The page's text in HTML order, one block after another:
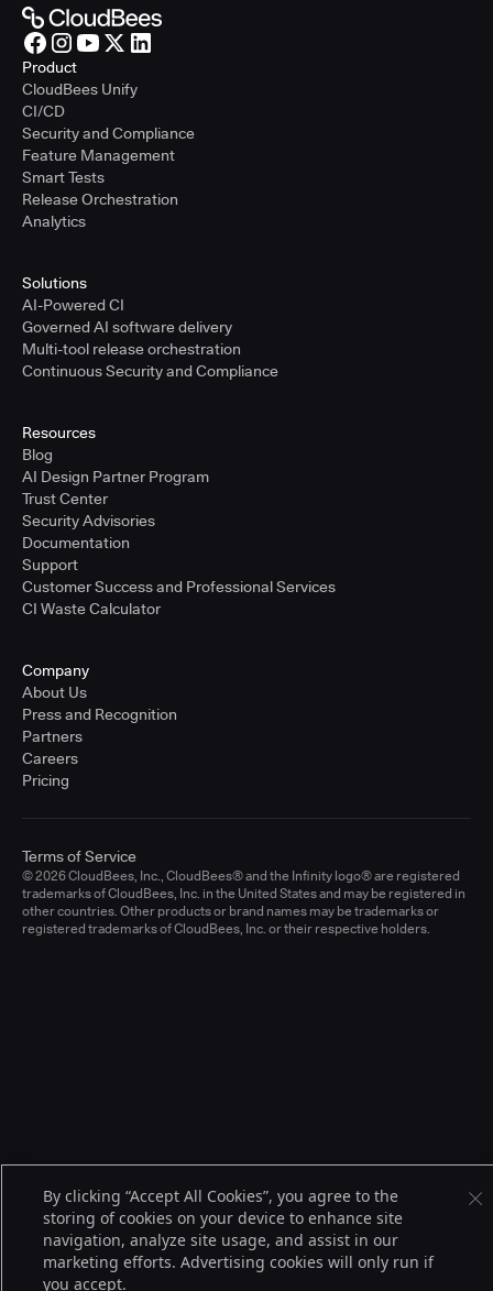
Product
CloudBees Unify
CI/CD
Security and Compliance
Feature Management
Smart Tests
Release Orchestration
Analytics
Solutions
AI-Powered CI
Governed AI software delivery
Multi-tool release orchestration
Continuous Security and Compliance
Resources
Blog
AI Design Partner Program
Trust Center
Security Advisories
Documentation
Support
Customer Success and Professional Services
CI Waste Calculator
Company
About Us
Press and Recognition
Partners
Careers
Pricing
© 2026 CloudBees, Inc., CloudBees® and the Infinity logo® are registered
trademarks of CloudBees, Inc. in the United States and may be registered in
other countries. Other products or brand names may be trademarks or
registered trademarks of CloudBees, Inc. or their respective holders.
Terms of Service
By clicking “Accept All Cookies”, you agree to the
storing of cookies on your device to enhance site
navigation, analyze site usage, and assist in our
marketing efforts. Advertising cookies will only run if
you accept.